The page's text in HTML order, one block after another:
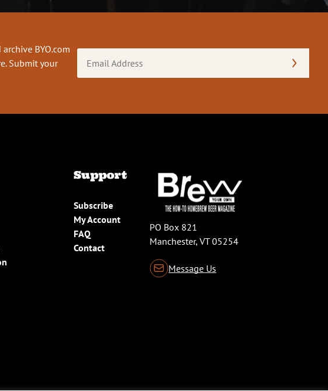
BYO.com
Submit your
Address
Support
Subscribe
My Account
FAQ
Contact
PO Box 821
Manchester, VT 05254
Message Us